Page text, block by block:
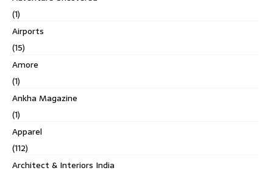
(1)
Airports
(15)
Amore
(1)
Ankha Magazine
(1)
Apparel
(112)
Architect & Interiors India